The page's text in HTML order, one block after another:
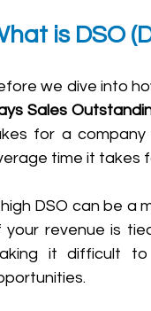
is DSO
Sales
for a
time it takes
DSO can be a
your revenue is
it difficult